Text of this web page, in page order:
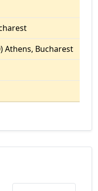
Athens, Bucharest